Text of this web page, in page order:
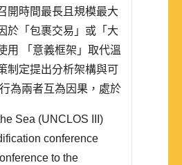
開時間最長且規模最大
於「包裹交易」或「大
用 「意義框架」取代溫
制定提出分析架構與可
為兩者互為因果，處於
法編纂會議」到1982
Sea (UNCLOS III)
conference
to the